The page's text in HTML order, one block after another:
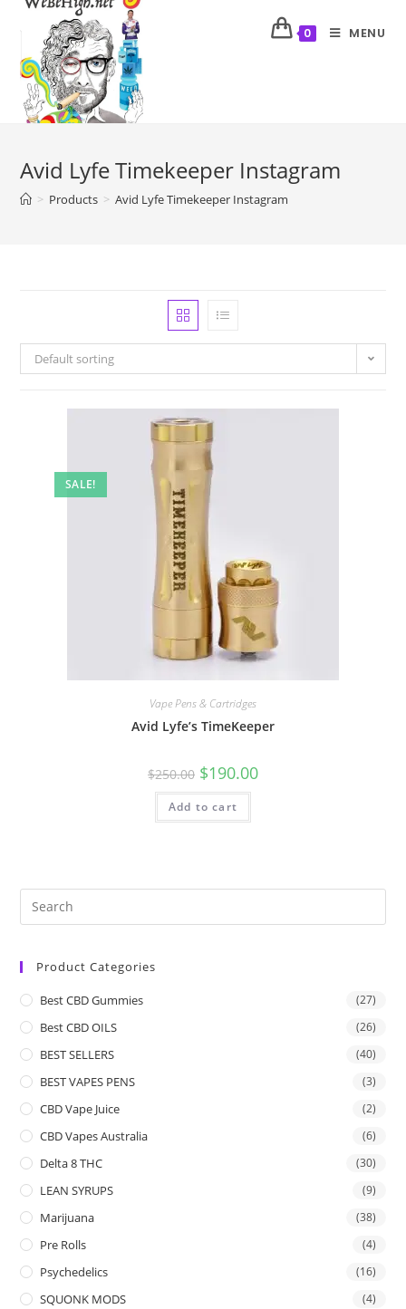
0 MENU
Avid Lyfe Timekeeper Instagram
> Products > Avid Lyfe Timekeeper Instagram
Default sorting
SALE!
Vape Pens & Cartridges
Avid Lyfe’s TimeKeeper
$250.00 $190.00
Add to cart
Product Categories
Best CBD Gummies (27)
Best CBD OILS (26)
BEST SELLERS (40)
BEST VAPES PENS (3)
CBD Vape Juice (2)
CBD Vapes Australia (6)
Delta 8 THC (30)
LEAN SYRUPS (9)
Marijuana (38)
Pre Rolls (4)
Psychedelics (16)
SQUONK MODS (4)